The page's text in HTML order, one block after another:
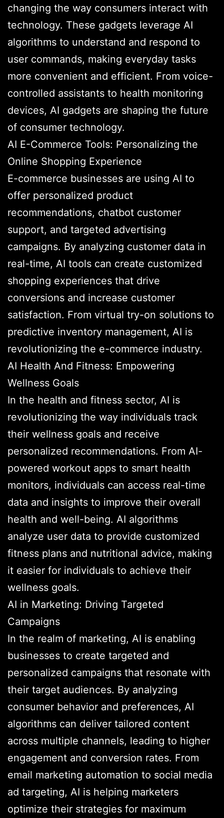
changing the way consumers interact with
technology. These gadgets leverage AI
algorithms to understand and respond to
user commands, making everyday tasks
more convenient and efficient. From voice-
controlled assistants to health monitoring
devices, AI gadgets are shaping the future
of consumer technology.
AI E-Commerce Tools: Personalizing the
Online Shopping Experience
E-commerce businesses are using AI to
offer personalized product
recommendations, chatbot customer
support, and targeted advertising
campaigns. By analyzing customer data in
real-time, AI tools can create customized
shopping experiences that drive
conversions and increase customer
satisfaction. From virtual try-on solutions to
predictive inventory management, AI is
revolutionizing the e-commerce industry.
AI Health And Fitness: Empowering
Wellness Goals
In the health and fitness sector, AI is
revolutionizing the way individuals track
their wellness goals and receive
personalized recommendations. From AI-
powered workout apps to smart health
monitors, individuals can access real-time
data and insights to improve their overall
health and well-being. AI algorithms
analyze user data to provide customized
fitness plans and nutritional advice, making
it easier for individuals to achieve their
wellness goals.
AI in Marketing: Driving Targeted
Campaigns
In the realm of marketing, AI is enabling
businesses to create targeted and
personalized campaigns that resonate with
their target audiences. By analyzing
consumer behavior and preferences, AI
algorithms can deliver tailored content
across multiple channels, leading to higher
engagement and conversion rates. From
email marketing automation to social media
ad targeting, AI is helping marketers
optimize their strategies for maximum